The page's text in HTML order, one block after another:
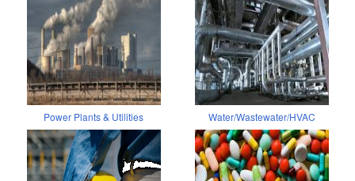
Power Plants & Utilities Water/Wastewater/HVAC